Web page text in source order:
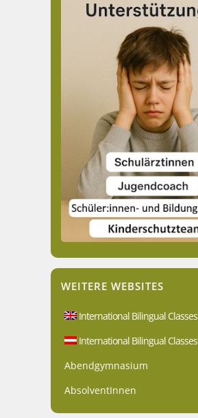
WEITERE WEBSITES
International Bilingual Classes
International Bilingual Classes
Abendgymnasium
AbsolventInnen